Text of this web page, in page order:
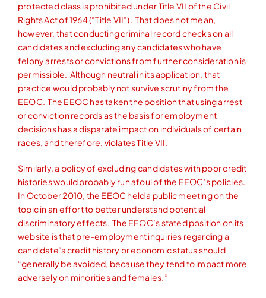
protected class is prohibited under Title VII of the Civil
Rights Act of 1964 (“Title VII”). That does not mean,
however, that conducting criminal record checks on all
candidates and excluding any candidates who have
felony arrests or convictions from further consideration is
permissible. Although neutral in its application, that
practice would probably not survive scrutiny from the
EEOC. The EEOC has taken the position that using arrest
or conviction records as the basis for employment
decisions has a disparate impact on individuals of certain
races, and therefore, violates Title VII.
Similarly, a policy of excluding candidates with poor credit
histories would probably run afoul of the EEOC’s policies.
In October 2010, the EEOC held a public meeting on the
topic in an effort to better understand potential
discriminatory effects. The EEOC’s stated position on its
website is that pre-employment inquiries regarding a
candidate’s credit history or economic status should
“generally be avoided, because they tend to impact more
adversely on minorities and females.”